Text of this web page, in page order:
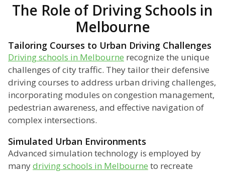
The Role of Driving Schools in
Melbourne
Tailoring Courses to Urban Driving Challenges
Driving schools in Melbourne recognize the unique
challenges of city traffic. They tailor their defensive
driving courses to address urban driving challenges,
incorporating modules on congestion management,
pedestrian awareness, and effective navigation of
complex intersections.
Simulated Urban Environments
Advanced simulation technology is employed by
manydriving schools in Melbourne to recreate